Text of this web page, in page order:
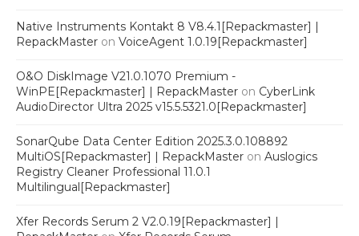
Native Instruments Kontakt 8 V8.4.1[Repackmaster] |
RepackMaster on VoiceAgent 1.0.19[Repackmaster]
O&O DiskImage V21.0.1070 Premium -
WinPE[Repackmaster] | RepackMaster on CyberLink
AudioDirector Ultra 2025 v15.5.5321.0[Repackmaster]
SonarQube Data Center Edition 2025.3.0.108892
MultiOS[Repackmaster] | RepackMaster on Auslogics
Registry Cleaner Professional 11.0.1
Multilingual[Repackmaster]
Xfer Records Serum 2 V2.0.19[Repackmaster] |